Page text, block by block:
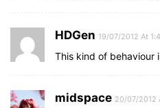
HDGen 19/07/2012 At
This kind of behaviour
midspace 20/07/2012